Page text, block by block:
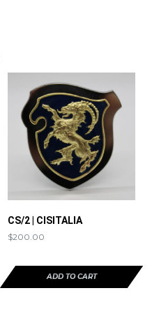
CS/2 | CISITALIA
$200.00
ADD TO CART